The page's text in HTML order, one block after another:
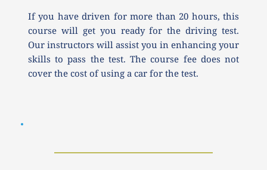
If you have driven for more than 20 hours, this
course will get you ready for the driving test.
Our instructors will assist you in enhancing your
skills to pass the test. The course fee does not
cover the cost of using a car for the test.